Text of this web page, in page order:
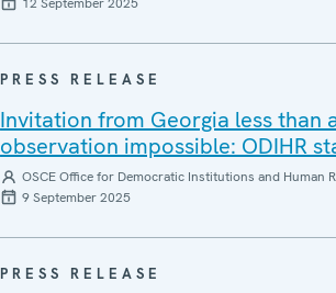
PRESS RELEASE
Invitation from Georgia less than
observation impossible: ODIHR
OSCE Office for Democratic Institutions and Human
9 September 2025
PRESS RELEASE